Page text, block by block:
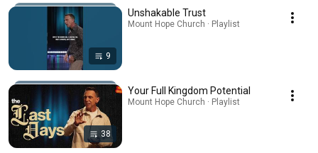
9
Unshakable Trust
Mount Hope Church · Playlist
38
Your Full Kingdom Potential
Mount Hope Church · Playlist